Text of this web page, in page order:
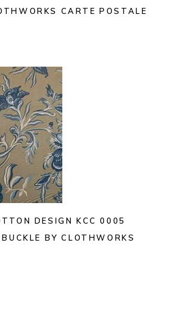
CARTE POSTALE
DESIGN KCC 0005
BUCKLE BY CLOTHWORKS